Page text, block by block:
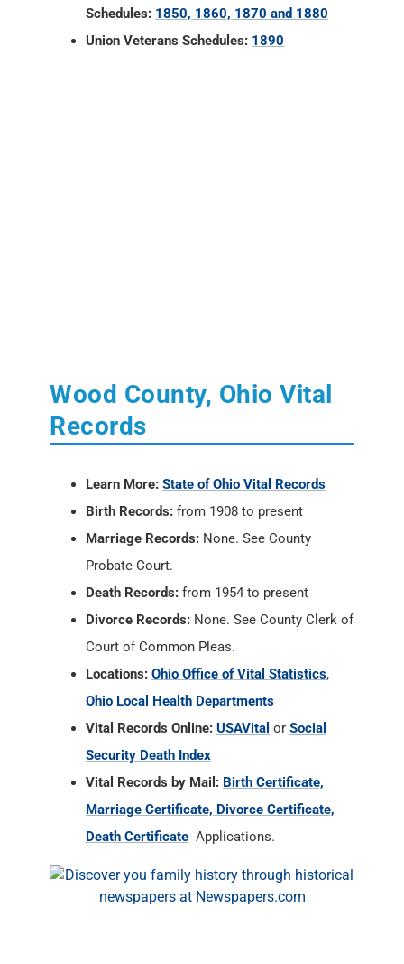
Schedules: 1850, 1860, 1870 and 1880
Union Veterans Schedules: 1890
Wood County, Ohio Vital
Records
Learn More: State of Ohio Vital Records
Birth Records: from 1908 to present
Marriage Records: None. See County
Probate Court.
Death Records: from 1954 to present
Divorce Records: None. See County Clerk of
Court of Common Pleas.
Locations: Ohio Office of Vital Statistics,
Ohio Local Health Departments
Vital Records Online: USAVital or Social
Security Death Index
Vital Records by Mail: Birth Certificate,
Marriage Certificate, Divorce Certificate,
Death Certificate Applications.